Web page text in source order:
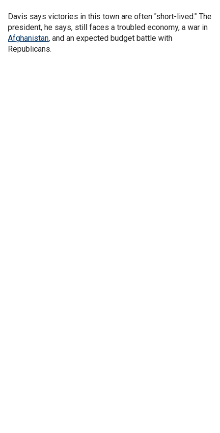
Davis says victories in this town are often "short-lived." The
president, he says, still faces a troubled economy, a war in
Afghanistan, and an expected budget battle with
Republicans.